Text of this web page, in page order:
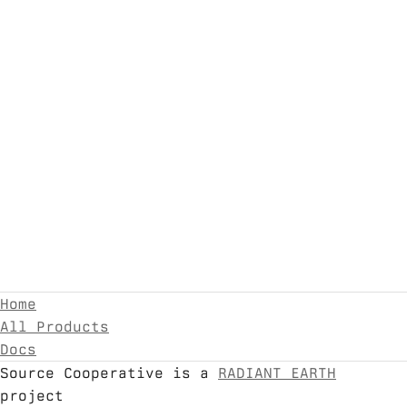
Home
All Products
Docs
Source Cooperative is a
RADIANT EARTH
project